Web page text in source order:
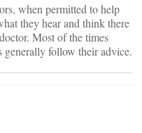
when permitted to help
they hear and think there
Most of the times
generally follow their advice.